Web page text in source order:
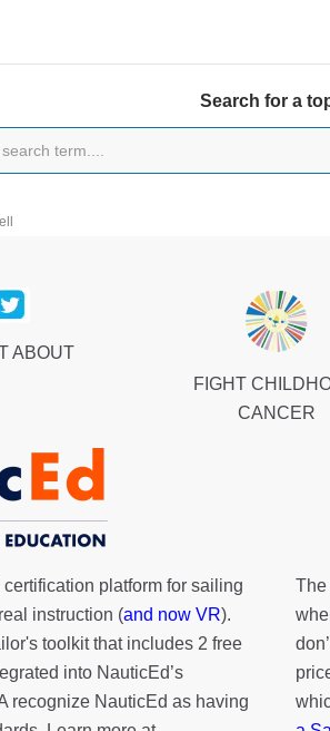
Search for a
ABOUT
FIGHT
CANCER
platform for sailing
instruction (and now VR).
toolkitthat includes 2 free
into NauticEd’s
recognize NauticEd as having
The